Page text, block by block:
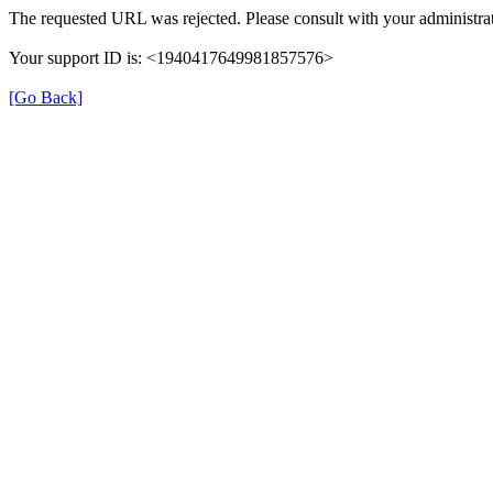
The requested URL was rejected. Please consult with your
Your support ID is: <1940417649981857576>
[Go Back]